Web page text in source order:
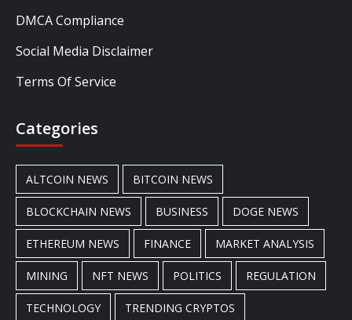
DMCA Compliance
Social Media Disclaimer
Terms Of Service
Categories
ALTCOIN NEWS BITCOIN NEWS
BLOCKCHAIN NEWS BUSINESS DOGE NEWS
ETHEREUM NEWS FINANCE MARKET ANALYSIS
MINING NFT NEWS POLITICS REGULATION
TECHNOLOGY TRENDING CRYPTOS